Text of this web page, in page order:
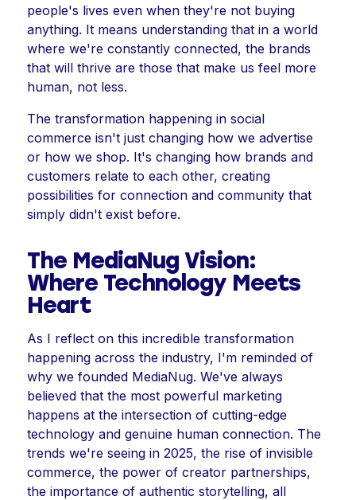
people's lives even when they're not buying
anything. It means understanding that in a world
where we're constantly connected, the brands
that will thrive are those that make us feel more
human, not less.
The transformation happening in social
commerce isn't just changing how we advertise
or how we shop. It's changing how brands and
customers relate to each other, creating
possibilities for connection and community that
simply didn't exist before.
The MediaNug Vision:
Where Technology Meets
Heart
As I reflect on this incredible transformation
happening across the industry, I'm reminded of
why we founded MediaNug. We've always
believed that the most powerful marketing
happens at the intersection of cutting-edge
technology and genuine human connection. The
trends we're seeing in 2025, the rise of invisible
commerce, the power of creator partnerships,
the importance of authentic storytelling, all